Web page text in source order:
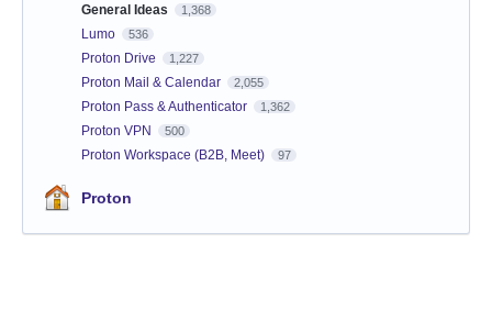
General Ideas 1,368
Lumo 536
Proton Drive 1,227
Proton Mail & Calendar 2,055
Proton Pass & Authenticator 1,362
Proton VPN 500
Proton Workspace (B2B, Meet) 97
Proton